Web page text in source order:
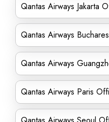
Qantas Airways Jakarta
Qantas Airways
Qantas Airways
Qantas Airways Paris